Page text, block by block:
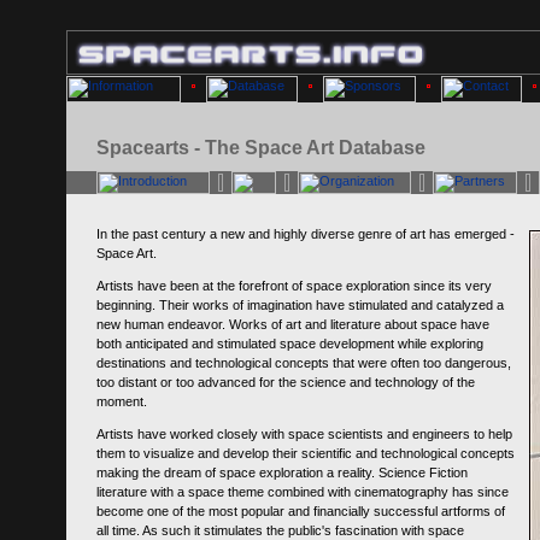
Spacearts - The Space Art Database
In the past century a new and highly diverse genre of art has emerged -
Space Art.
Artists have been at the forefront of space exploration since its very
beginning. Their works of imagination have stimulated and catalyzed a
new human endeavor. Works of art and literature about space have
both anticipated and stimulated space development while exploring
destinations and technological concepts that were often too dangerous,
too distant or too advanced for the science and technology of the
moment.
Artists have worked closely with space scientists and engineers to help
them to visualize and develop their scientific and technological concepts
making the dream of space exploration a reality. Science Fiction
literature with a space theme combined with cinematography has since
become one of the most popular and financially successful artforms of
all time. As such it stimulates the public's fascination with space